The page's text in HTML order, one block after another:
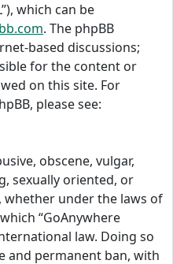
which can be
. The phpBB
based discussions;
for the content or
on this site. For
please see:
obscene, vulgar,
sexually oriented, or
under the laws of
“GoAnywhere
law. Doing so
and permanent ban, with